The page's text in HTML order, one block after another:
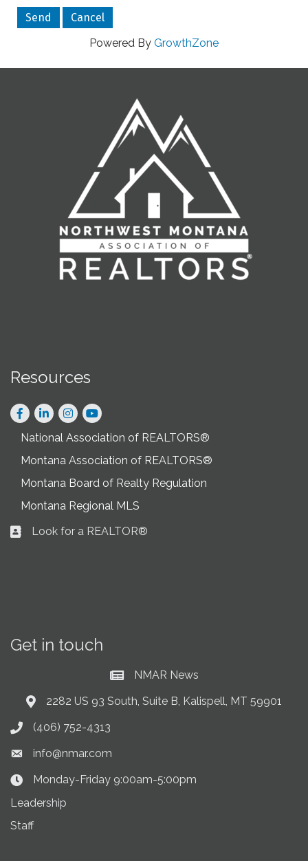
Powered By GrowthZone
Resources
Facebook
LinkedInInstagram
National Association of REALTORS®
Montana Association of REALTORS®
Montana Board of Realty Regulation
Montana Regional MLS
Business card icon
Look for a REALTOR®
Get in touch
Current News at NMAR
NMAR News
Address & Map
2282 US 93 South, Suite B, Kalispell, MT 59901
Phone icon
(406) 752-4313
Envelope icon
info@nmar.com
Clock Icon
Monday-Friday 9:00am-5:00pm
Leadership
Staff